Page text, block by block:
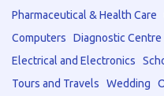
Pharmaceutical & Health Care
Computers
Diagnostic Centre
Electrical and Electronics
Tours and Travels
Wedding